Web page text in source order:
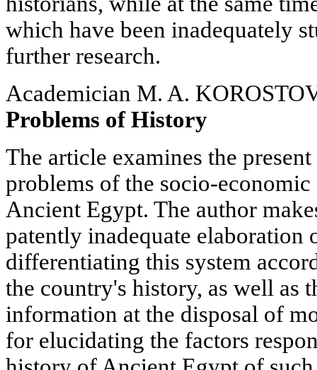
which have been inadequately
further research.
Academician M. A.
Problems of History
The article examines the
problems of the socio-
Ancient Egypt. The author
patently inadequate elaboration
differentiating this system
the country's history, as well as
information at the disposal of
for elucidating the factors